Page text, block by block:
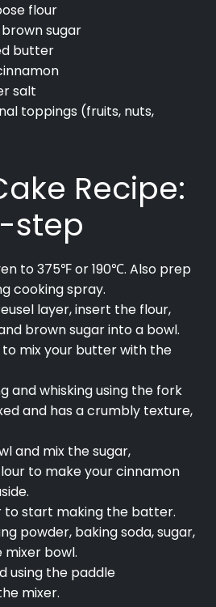
flour
sugar
butter
salt
toppings (fruits, nuts,
Recipe:
step
to 375℉ or 190℃. Also prep
cooking spray.
layer, insert the flour,
brown sugar into a bowl.
to mix your butter with the
and whisking using the fork
and has a crumbly texture,
and mix the sugar,
to make your cinnamon
to start making the batter.
powder, baking soda, sugar,
bowl.
using the paddle
mixer.